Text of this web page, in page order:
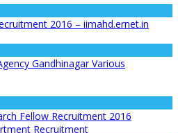
2016 – iimahd.ernet.in
Gandhinagar Various
Fellow Recruitment 2016